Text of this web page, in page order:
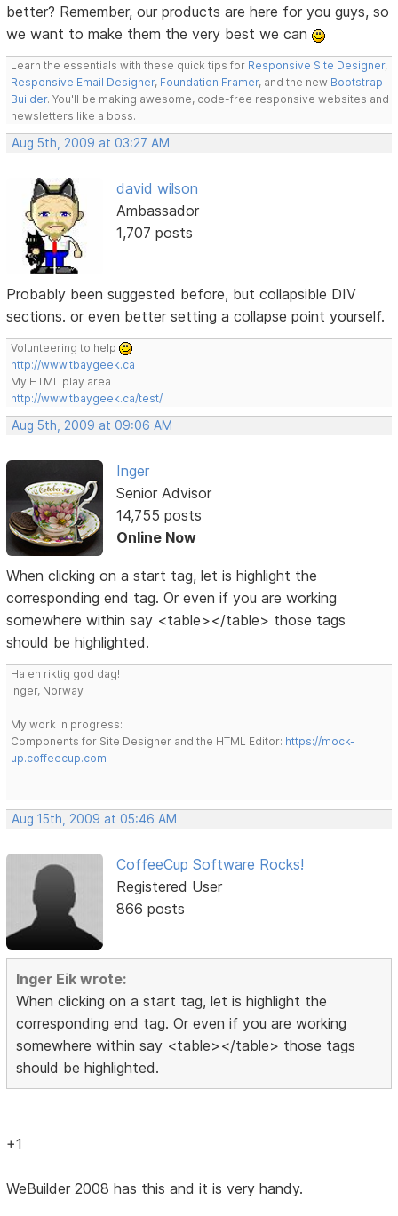
better? Remember, our products are here for you guys, so
we want to make them the very best we can
Learn the essentials with these quick tips for Responsive Site Designer,
Responsive Email Designer, Foundation Framer, and the new Bootstrap
Builder. You'll be making awesome, code-free responsive websites and
newsletters like a boss.
Aug 5th, 2009 at 03:27 AM
david wilson
Ambassador
1,707 posts
Probably been suggested before, but collapsible DIV
sections. or even better setting a collapse point yourself.
Volunteering to help
http://www.tbaygeek.ca
My HTML play area
http://www.tbaygeek.ca/test/
Aug 5th, 2009 at 09:06 AM
Inger
Senior Advisor
14,755 posts
Online Now
When clicking on a start tag, let is highlight the
corresponding end tag. Or even if you are working
somewhere within say <table></table> those tags
should be highlighted.
Ha en riktig god dag!
Inger, Norway
My work in progress:
Components for Site Designer and the HTML Editor: https://mock-
up.coffeecup.com
Aug 15th, 2009 at 05:46 AM
CoffeeCup Software Rocks!
Registered User
866 posts
Inger Eik wrote:
When clicking on a start tag, let is highlight the
corresponding end tag. Or even if you are working
somewhere within say <table></table> those tags
should be highlighted.
+1
WeBuilder 2008 has this and it is very handy.